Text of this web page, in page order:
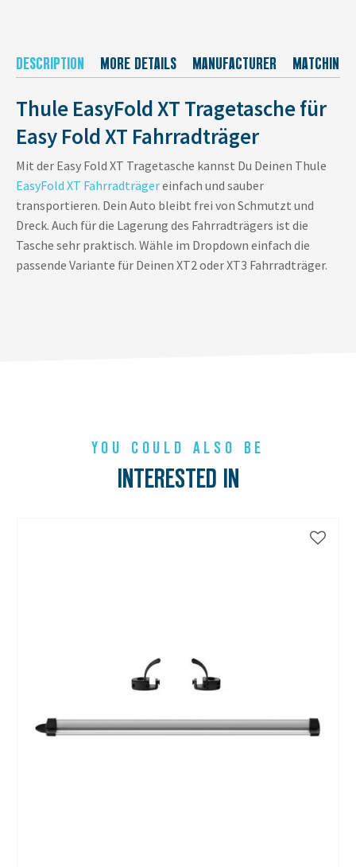
DESCRIPTION MORE DETAILS MANUFACTURER MATCHING
Thule EasyFold XT Tragetasche für
Easy Fold XT Fahrradträger
Mit der Easy Fold XT Tragetasche kannst Du Deinen Thule
EasyFold XT Fahrradträgereinfach und sauber
transportieren. Dein Auto bleibt frei von Schmutzt und
Dreck. Auch für die Lagerung des Fahrradträgers ist die
Tasche sehr praktisch. Wähle im Dropdown einfach die
passende Variante für Deinen XT2 oder XT3 Fahrradträger.
YOU COULD ALSO BE
INTERESTED IN